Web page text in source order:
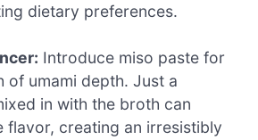
dietary preferences.
Introduce miso paste for
of umami depth. Just a
in with the broth can
flavor, creating an irresistibly